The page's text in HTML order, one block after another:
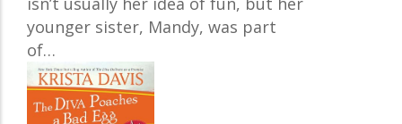
younger sister, Mandy, was part
of…